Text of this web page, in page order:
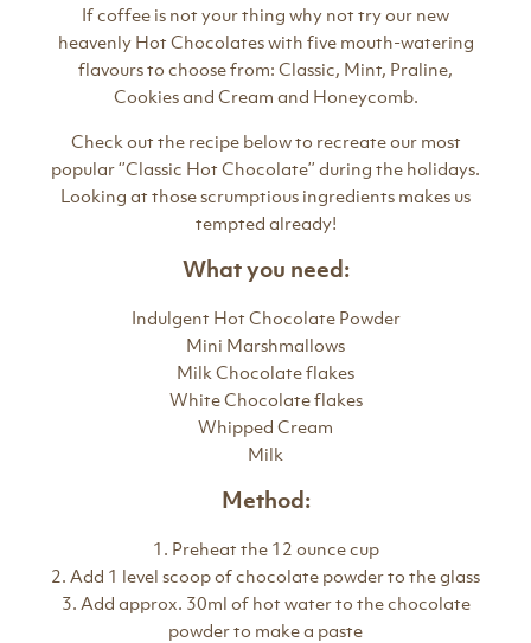
If coffee is not your thing why not try our new
heavenly Hot Chocolates with five mouth-watering
flavours to choose from: Classic, Mint, Praline,
Cookies and Cream and Honeycomb.
Check out the recipe below to recreate our most
popular ‘’Classic Hot Chocolate’’ during the holidays.
Looking at those scrumptious ingredients makes us
tempted already!
What you need:
Indulgent Hot Chocolate Powder
Mini Marshmallows
Milk Chocolate flakes
White Chocolate flakes
Whipped Cream
Milk
Method:
1. Preheat the 12 ounce cup
2. Add 1 level scoop of chocolate powder to the glass
3. Add approx. 30ml of hot water to the chocolate
powder to make a paste